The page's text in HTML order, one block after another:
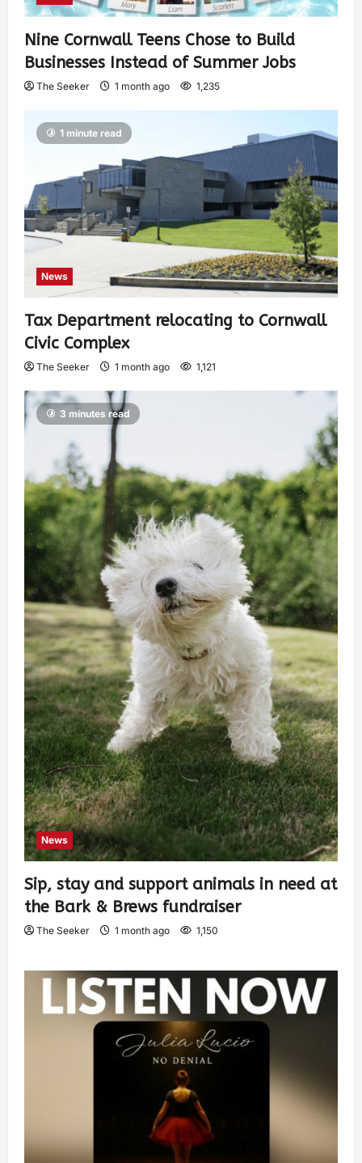
Nine Cornwall Teens Chose to Build
Businesses Instead of Summer Jobs
The Seeker 1 month ago 1,235
1 minute read
News
Tax Department relocating to Cornwall
Civic Complex
The Seeker 1 month ago 1,121
3 minutes read
News
Sip, stay and support animals in need at
the Bark & Brews fundraiser
The Seeker 1 month ago 1,150